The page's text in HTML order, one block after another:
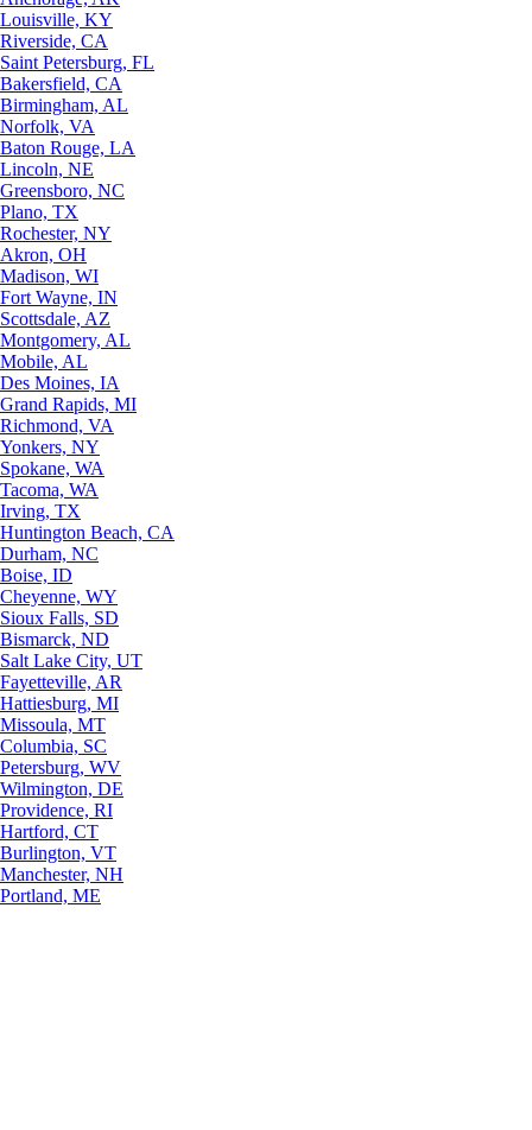
Louisville, KY
Riverside, CA
Saint Petersburg, FL
Bakersfield, CA
Birmingham, AL
Norfolk, VA
Baton Rouge, LA
Lincoln, NE
Greensboro, NC
Plano, TX
Rochester, NY
Akron, OH
Madison, WI
Fort Wayne, IN
Scottsdale, AZ
Montgomery, AL
Mobile, AL
Des Moines, IA
Grand Rapids, MI
Richmond, VA
Yonkers, NY
Spokane, WA
Tacoma, WA
Irving, TX
Huntington Beach, CA
Durham, NC
Boise, ID
Cheyenne, WY
Sioux Falls, SD
Bismarck, ND
Salt Lake City, UT
Fayetteville, AR
Hattiesburg, MI
Missoula, MT
Columbia, SC
Petersburg, WV
Wilmington, DE
Providence, RI
Hartford, CT
Burlington, VT
Manchester, NH
Portland, ME